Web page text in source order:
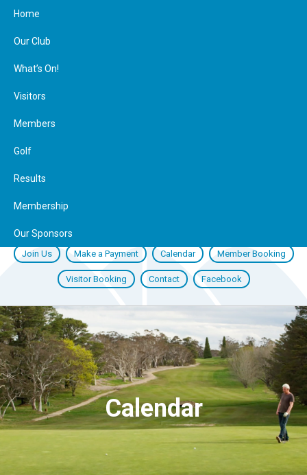
Join Us Make a Payment Calendar Member Booking
Visitor Booking Contact Facebook
Home
Our Club
What’s On!
Visitors
Members
Golf
Results
Membership
Our Sponsors
Calendar